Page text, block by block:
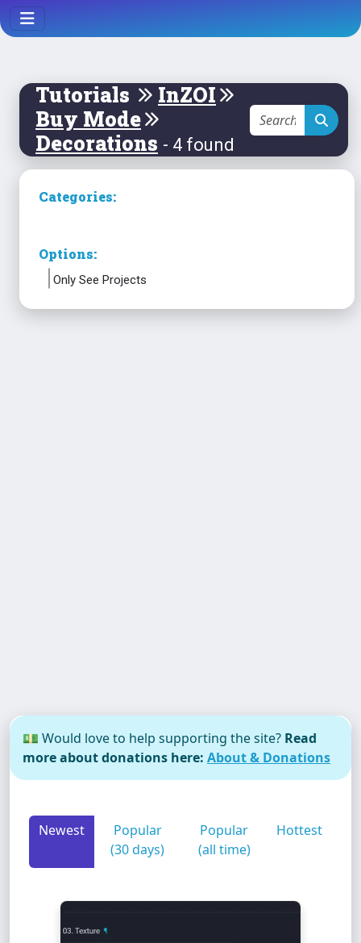
Tutorials
InZOI
Buy Mode
Decorations - 4 found
Categories:
Options:
Only See Projects
💵 Would love to help supporting the site? Read
more about donations here: About & Donations
Newest
Popular
(30 days)
Popular
(all time)
Hottest